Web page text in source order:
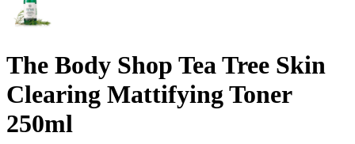
The Body Shop Tea Tree Skin
Clearing Mattifying Toner
250ml